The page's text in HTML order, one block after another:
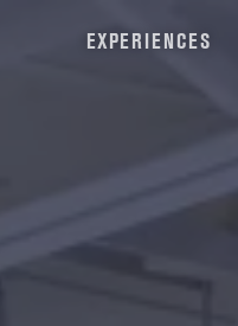
EXPERIENCES